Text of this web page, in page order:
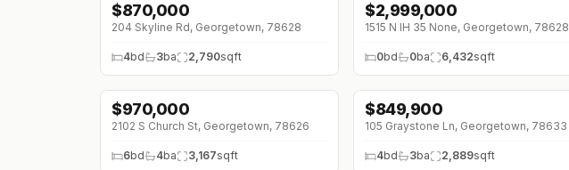
↓$80K (0%)
$870,000
204 Skyline Rd, Georgetown, 78628
4bd 3ba 2,790sqft
↓$501K (0%)
$2,999,000
1515 N IH 35 None, Georgetown, 78628
0bd 0ba 6,432sqft
↓$355K (0%)
$970,000
2102 S Church St, Georgetown, 78626
6bd 4ba 3,167sqft
↓$14K (0%)
$849,900
105 Graystone Ln, Georgetown, 78633
4bd 3ba 2,889sqft